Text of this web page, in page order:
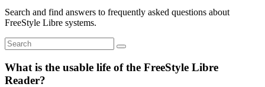
Search and find answers to frequently asked questions about
FreeStyle Libre systems.
What is the usable life of the FreeStyle Libre
Reader?